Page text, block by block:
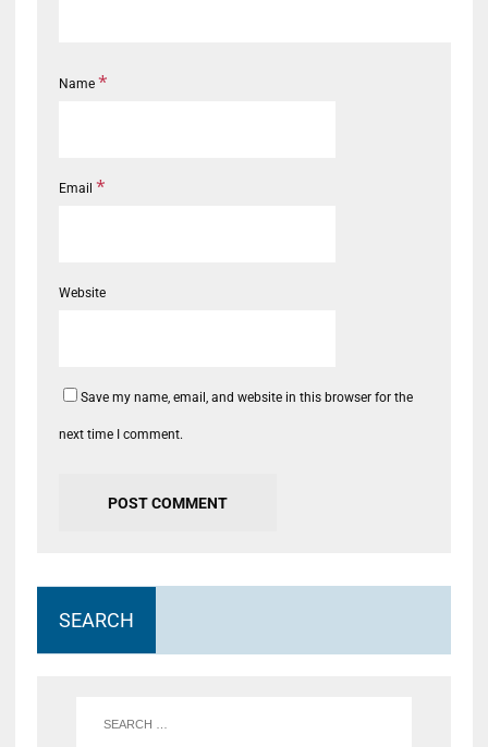
Name *
Email *
Website
Save my name, email, and website in this browser for the
next time I comment.
SEARCH